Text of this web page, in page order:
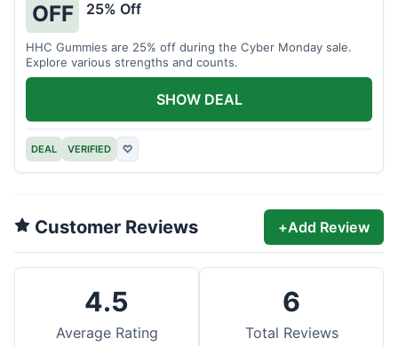
OFF
25% Off
HHC Gummies are 25% off during the Cyber Monday sale.
Explore various strengths and counts.
DEAL VERIFIED ♡
SHOW DEAL
Customer Reviews +Add Review
4.5
Average Rating
6
Total Reviews